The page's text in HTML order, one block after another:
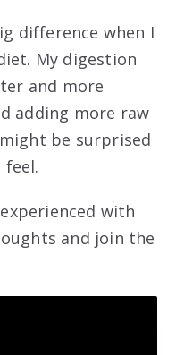
difference when I
My digestion
and more
adding more raw
be surprised
with
and join the